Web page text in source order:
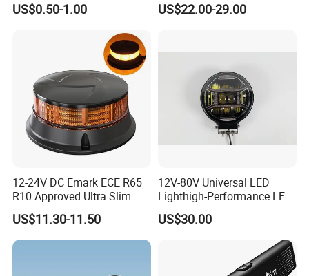
Light Tail Light Factory
US$0.50-1.00
Decoration
US$22.00-29.00
12-24V DC Emark ECE R65
R10 Approved Ultra Slim
LED Warning Beacon Light
3 Bolt Permanent Mount
Multivolt
US$11.30-11.50
12V-80V Universal LED
Lighthigh-Performance LED
Beads Spotlight
US$30.00